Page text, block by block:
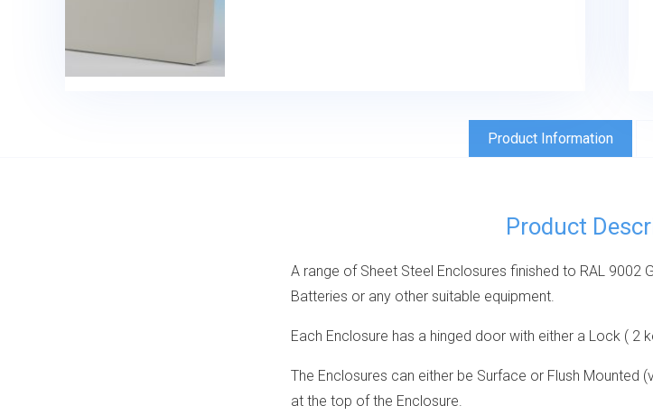
Product Information
Product
A range of Sheet Steel Enclosures finished to RAL 9002
Batteries or any other suitable equipment.
Each Enclosure has a hinged door with either a Lock ( 2
The Enclosures can either be Surface or Flush Mounted
at the top of the Enclosure.